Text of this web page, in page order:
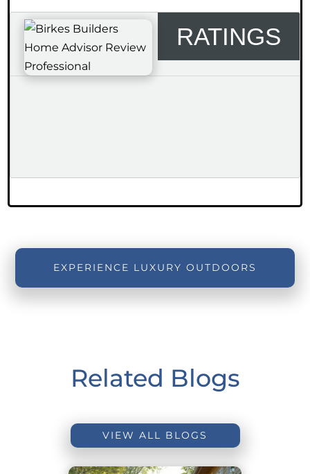
RATINGS
EXPERIENCE LUXURY OUTDOORS
Related Blogs
VIEW ALL BLOGS